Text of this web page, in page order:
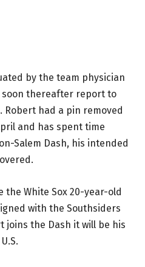
by the team physician
soon thereafter report to
Robert had a pin removed
and has spent time
Salem Dash, his intended
the White Sox 20-year-old
with the Southsiders
joins the Dash it will be his